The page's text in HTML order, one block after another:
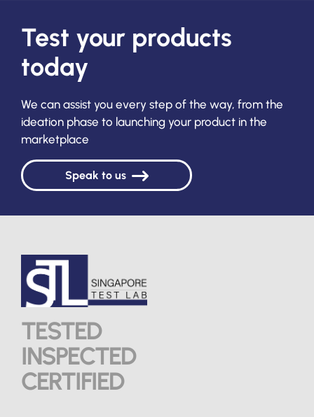
Test your products
today
We can assist you every step of the way, from the
ideation phase to launching your product in the
marketplace
Speak to us
TESTED
INSPECTED
CERTIFIED